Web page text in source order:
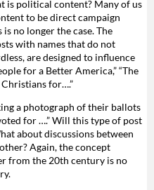
political content? Many of us
to be direct campaign
no longer the case. The
with names that do not
are designed to influence
for a Better America,” “The
Christians for….”
a photograph of their ballots
for ….” Will this type of post
about discussions between
Again, the concept
from the 20th century is no